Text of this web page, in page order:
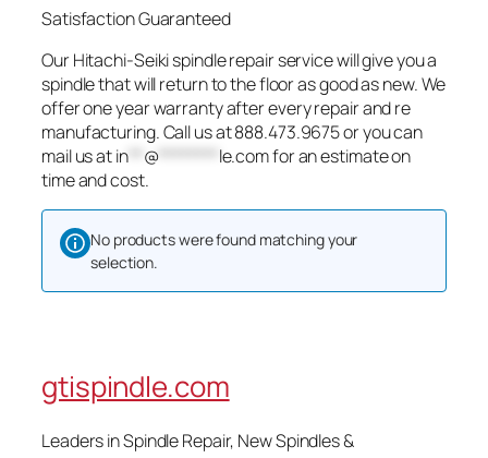
Satisfaction Guaranteed
Our Hitachi-Seiki spindle repair service will give you a
spindle that will return to the floor as good as new. We
offer one year warranty after every repair and re
manufacturing. Call us at 888.473.9675 or you can
mail us atin** @******** le.comfor an estimate on
time and cost.
No products were found matching your
selection.
gtispindle.com
Leaders in Spindle Repair, New Spindles &